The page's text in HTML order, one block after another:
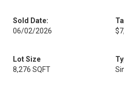
Sold Date:
06/02/2026
Lot Size
8,276 SQFT